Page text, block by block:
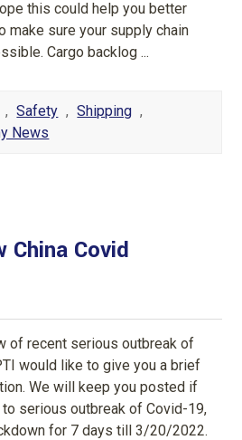
this could help you better
make sure your supply chain
Cargo backlog ...
, Safety , Shipping ,
News
China Covid
of recent serious outbreak of
would like to give you a brief
We will keep you posted if
to serious outbreak of Covid-19,
for 7 days till 3/20/2022.